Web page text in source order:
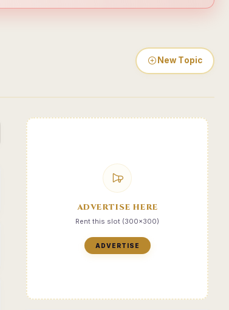
New Topic
ADVERTISE HERE
Rent this slot (300x300)
ADVERTISE